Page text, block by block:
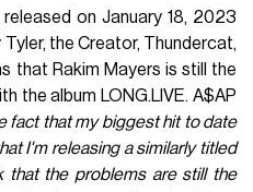
on January 18, 2023
the Creator, Thundercat,
that Rakim Mayers is still the
the album LONG.LIVE. A$AP
fact that my biggest hit to date
I'm releasing a similarly titled
that the problems are still the